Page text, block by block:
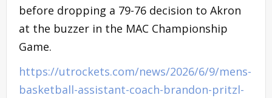
before dropping a 79-76 decision to Akron
at the buzzer in the MAC Championship
Game.
https://utrockets.com/news/2026/6/9/mens-
basketball-assistant-coach-brandon-pritzl-